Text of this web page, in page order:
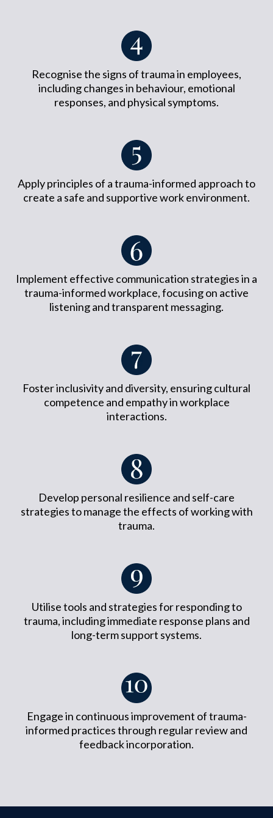
Recognise the signs of trauma in employees,
including changes in behaviour, emotional
responses, and physical symptoms.
Apply principles of a trauma-informed approach to
create a safe and supportive work environment.
Implement effective communication strategies in a
trauma-informed workplace, focusing on active
listening and transparent messaging.
Foster inclusivity and diversity, ensuring cultural
competence and empathy in workplace
interactions.
Develop personal resilience and self-care
strategies to manage the effects of working with
trauma.
Utilise tools and strategies for responding to
trauma, including immediate response plans and
long-term support systems.
Engage in continuous improvement of trauma-
informed practices through regular review and
feedback incorporation.